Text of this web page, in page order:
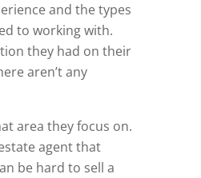
and the types
to working with.
they had on their
aren’t any
area they focus on.
agent that
be hard to sell a